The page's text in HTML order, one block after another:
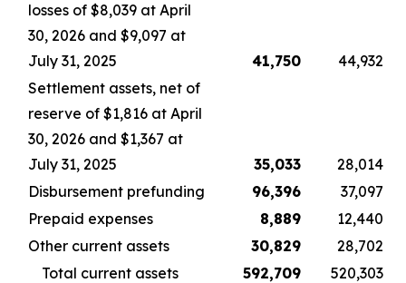
losses of $8,039 at April
30, 2026 and $9,097 at
July 31, 2025
41,750
44,932
Settlement assets, net of
reserve of $1,816 at April
30, 2026 and $1,367 at
July 31, 2025
35,033
28,014
Disbursement prefunding
96,396
37,097
Prepaid expenses
8,889
12,440
Other current assets
30,829
28,702
Total current assets
592,709
520,303